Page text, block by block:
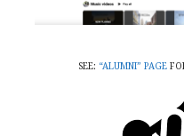
SEE: “ALUMNI” PAGE